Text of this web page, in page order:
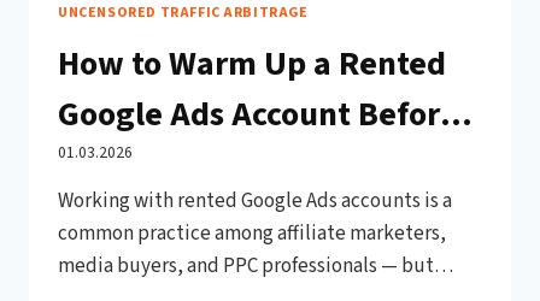
UNCENSORED TRAFFIC ARBITRAGE
How to Warm Up a Rented
Google Ads Account Before
Use (Complete 2026 Guide)
01.03.2026
Working with rented Google Ads accounts is a
common practice among affiliate marketers,
media buyers, and PPC professionals — but